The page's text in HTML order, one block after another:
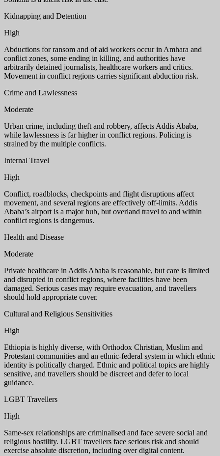
Kidnapping and Detention
High
Abductions for ransom and of aid workers occur in Amhara and
conflict zones, some ending in killing, and authorities have
arbitrarily detained journalists, healthcare workers and critics.
Movement in conflict regions carries significant abduction risk.
Crime and Lawlessness
Moderate
Urban crime, including theft and robbery, affects Addis Ababa,
while lawlessness is far higher in conflict regions. Policing is
strained by the multiple conflicts.
Internal Travel
High
Conflict, roadblocks, checkpoints and flight disruptions affect
movement, and several regions are effectively off-limits. Addis
Ababa’s airport is a major hub, but overland travel to and within
conflict regions is dangerous.
Health and Disease
Moderate
Private healthcare in Addis Ababa is reasonable, but care is limited
and disrupted in conflict regions, where facilities have been
damaged. Serious cases may require evacuation, and travellers
should hold appropriate cover.
Cultural and Religious Sensitivities
High
Ethiopia is highly diverse, with Orthodox Christian, Muslim and
Protestant communities and an ethnic-federal system in which ethnic
identity is politically charged. Ethnic and political topics are highly
sensitive, and travellers should be discreet and defer to local
guidance.
LGBT Travellers
High
Same-sex relationships are criminalised and face severe social and
religious hostility. LGBT travellers face serious risk and should
exercise absolute discretion, including over digital content.